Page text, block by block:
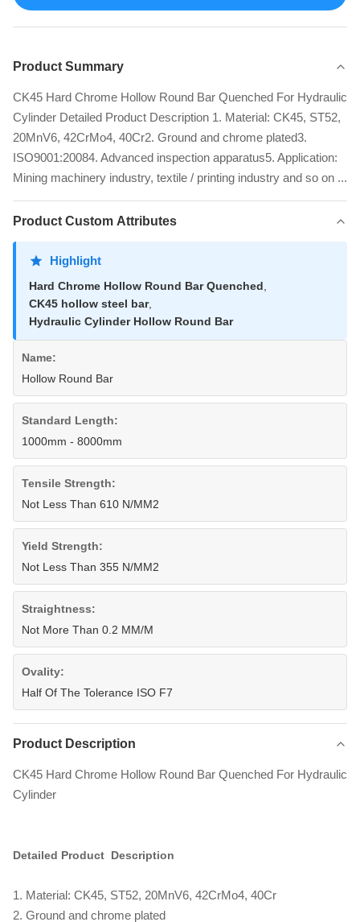
Product Summary
CK45 Hard Chrome Hollow Round Bar Quenched For Hydraulic
Cylinder Detailed Product Description 1. Material: CK45, ST52,
20MnV6, 42CrMo4, 40Cr2. Ground and chrome plated3.
ISO9001:20084. Advanced inspection apparatus5. Application:
Mining machinery industry, textile / printing industry and so on ...
Product Custom Attributes
Highlight
Hard Chrome Hollow Round Bar Quenched
CK45 hollow steel bar,
Hydraulic Cylinder Hollow Round Bar
Name:
Hollow Round Bar
Standard Length:
1000mm - 8000mm
Tensile Strength:
Not Less Than 610 N/MM2
Yield Strength:
Not Less Than 355 N/MM2
Straightness:
Not More Than 0.2 MM/M
Ovality:
Half Of The Tolerance ISO F7
Product Description
CK45 Hard Chrome Hollow Round Bar Quenched For Hydraulic
Cylinder
Detailed Product Description
1. Material: CK45, ST52, 20MnV6, 42CrMo4, 40Cr
2. Ground and chrome plated